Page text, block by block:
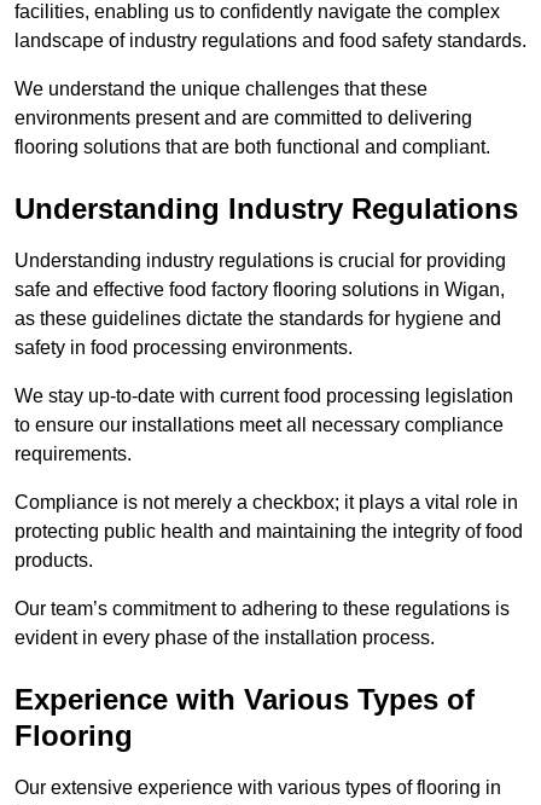
facilities, enabling us to confidently navigate the complex
landscape of industry regulations and food safety standards.
We understand the unique challenges that these
environments present and are committed to delivering
flooring solutions that are both functional and compliant.
Understanding Industry Regulations
Understanding industry regulations is crucial for providing
safe and effective food factory flooring solutions in Wigan,
as these guidelines dictate the standards for hygiene and
safety in food processing environments.
We stay up-to-date with current food processing legislation
to ensure our installations meet all necessary compliance
requirements.
Compliance is not merely a checkbox; it plays a vital role in
protecting public health and maintaining the integrity of food
products.
Our team’s commitment to adhering to these regulations is
evident in every phase of the installation process.
Experience with Various Types of
Flooring
Our extensive experience with various types of flooring in